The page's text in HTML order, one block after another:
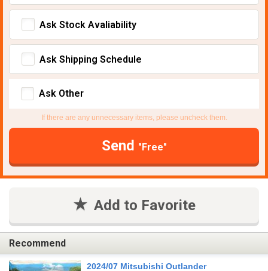
Ask Stock Avaliability
Ask Shipping Schedule
Ask Other
If there are any unnecessary items, please uncheck them.
Send "Free"
Add to Favorite
Recommend
2024/07 Mitsubishi Outlander